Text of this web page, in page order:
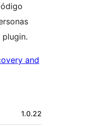
and
1.0.22